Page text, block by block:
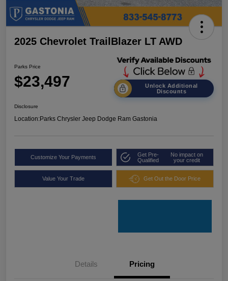
2025 Chevrolet TrailBlazer LT AWD
Parks Price
$23,497
Unlock Additional
Discounts
Disclosure
Location:Parks Chrysler Jeep Dodge Ram Gastonia
Customize Your Payments
Get Pre-
Qualified
No impact on
your credit
Value Your Trade Get Out the Door Price
Details Pricing